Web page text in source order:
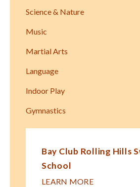
Science & Nature
Music
Martial Arts
Language
Indoor Play
Gymnastics
Bay Club Rolling Hills
School
LEARN MORE